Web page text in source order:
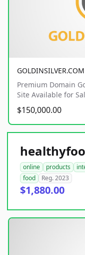
GOLDINSILVER.COM
Premium Domain
Site Available for
$150,000.00
online products
food
Reg. 2023
$1,880.00